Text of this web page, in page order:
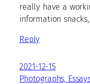
really have a
information snacks,
Reply
2021-12-15
Photographs,